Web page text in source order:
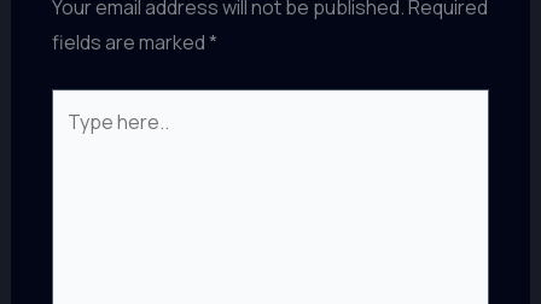
Your email address will not be published.Required
fields are marked*
here..